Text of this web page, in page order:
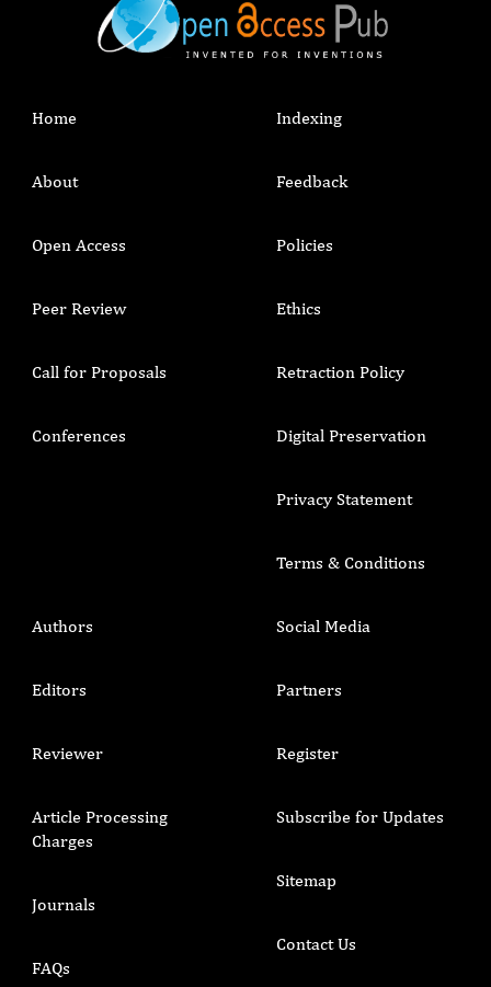
Home
About
Open Access
Peer Review
Call for Proposals
Conferences
Indexing
Feedback
Policies
Ethics
Retraction Policy
Digital Preservation
Privacy Statement
Terms & Conditions
Authors
Editors
Reviewer
Article Processing
Charges
Journals
FAQs
Social Media
Partners
Register
Subscribe for Updates
Sitemap
Contact Us